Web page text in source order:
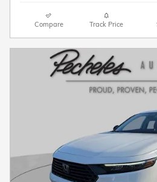
Compare Track Price